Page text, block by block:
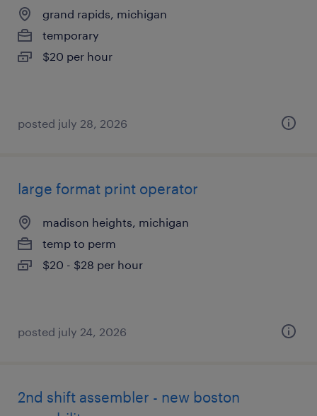
grand rapids, michigan
temporary
$20 per hour
posted july 28, 2026
large format print operator
madison heights, michigan
temp to perm
$20 - $28 per hour
posted july 24, 2026
2nd shift assembler - new boston